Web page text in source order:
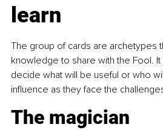
learn
The group of cards are archetypes
knowledge to share with the Fool.
decide what will be useful or who
influence as they face the
The magician